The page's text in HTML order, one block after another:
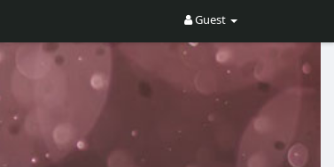
Guest